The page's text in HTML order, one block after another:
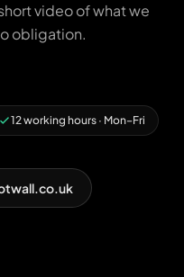
video of what we
obligation.
12 working hours · Mon–Fri